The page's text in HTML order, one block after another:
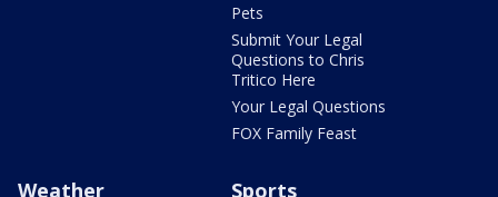
Pets
Submit Your Legal
Questions to Chris
Tritico Here
Your Legal Questions
FOX Family Feast
Weather Sports